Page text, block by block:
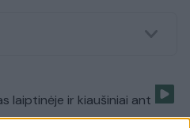
laiptinėje ir kiaušiniai ant